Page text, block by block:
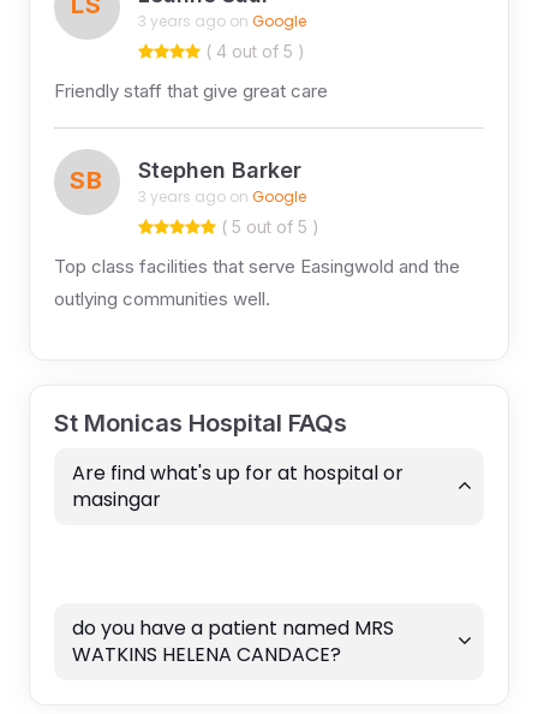
3 years ago on Google
( 4 out of 5 )
Friendly staff that give great care
SB Stephen Barker
3 years ago on Google
( 5 out of 5 )
Top class facilities that serve Easingwold and the
outlying communities well.
St Monicas Hospital FAQs
Are find what's up for at hospital or
masingar
do you have a patient named MRS
WATKINS HELENA CANDACE?